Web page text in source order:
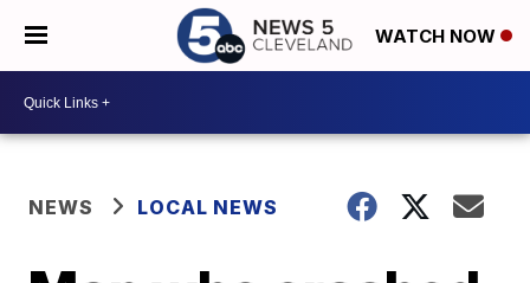
WATCH NOW
NEWS LOCAL NEWS